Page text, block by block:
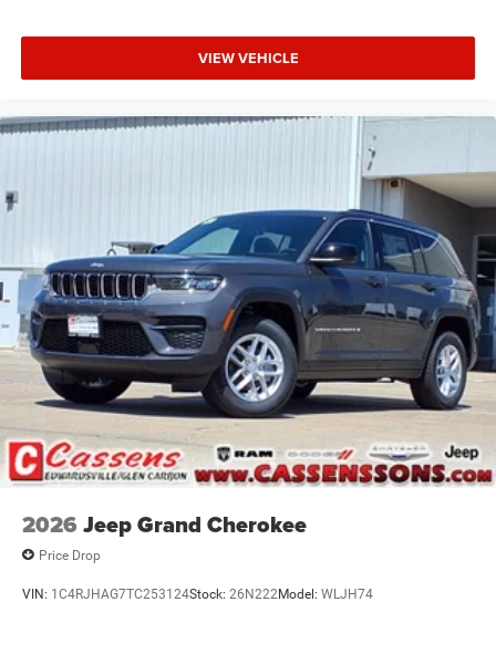
VIEW VEHICLE
2026 Jeep Grand Cherokee
Price Drop
VIN: 1C4RJHAG7TC253124Stock: 26N222Model: WLJH74